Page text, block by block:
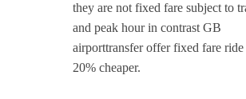
they are not fixed fare subject to
and peak hour in contrast GB
airporttransfer offer fixed fare ride
20% cheaper.